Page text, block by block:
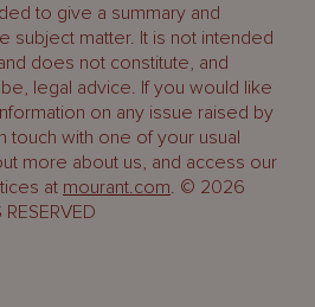
to give a summary and
subject matter. It is not intended
does not constitute, and
legal advice. If you would like
on any issue raised by
touch with one of your usual
more about us, and access our
at mourant.com. © 2026